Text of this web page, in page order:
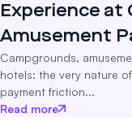
Experience at
Amusement
Campgrounds,
hotels: the very nature
payment friction...
Read more